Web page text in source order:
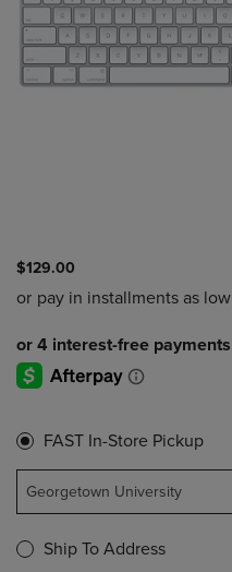
$129.00
FAST In-Store Pickup
Georgetown University
Ship To Address